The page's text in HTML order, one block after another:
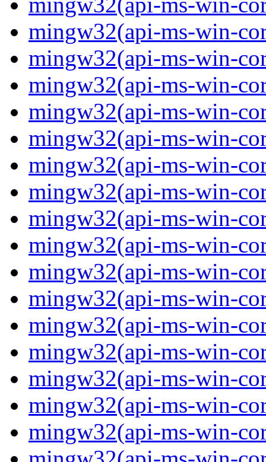
mingw32(api-ms-win-
mingw32(api-ms-win-
mingw32(api-ms-win-
mingw32(api-ms-win-
mingw32(api-ms-win-
mingw32(api-ms-win-
mingw32(api-ms-win-
mingw32(api-ms-win-
mingw32(api-ms-win-
mingw32(api-ms-win-
mingw32(api-ms-win-
mingw32(api-ms-win-
mingw32(api-ms-win-
mingw32(api-ms-win-
mingw32(api-ms-win-
mingw32(api-ms-win-